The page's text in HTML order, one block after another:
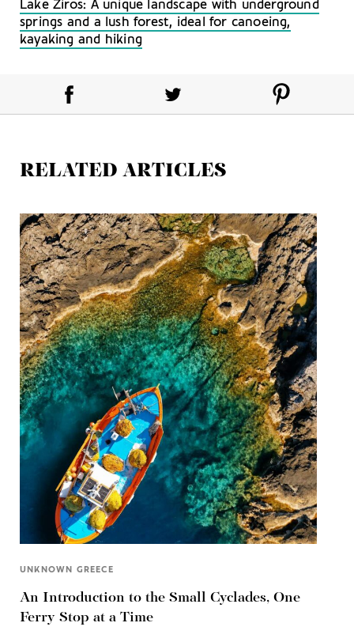
Lake Ziros: A unique landscape with underground
springs and a lush forest, ideal for canoeing,
kayaking and hiking
RELATED ARTICLES
UNKNOWN GREECE
An Introduction to the Small Cyclades, One
Ferry Stop at a Time